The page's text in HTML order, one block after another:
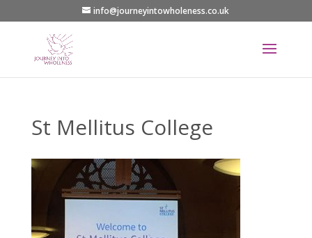
info@journeyintowholeness.co.uk
St Mellitus College